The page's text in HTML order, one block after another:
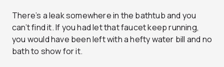
There’s a leak somewhere in the bathtub and you
can’t find it. If you had let that faucet keep running,
you would have been left with a hefty water bill and no
bath to show for it.